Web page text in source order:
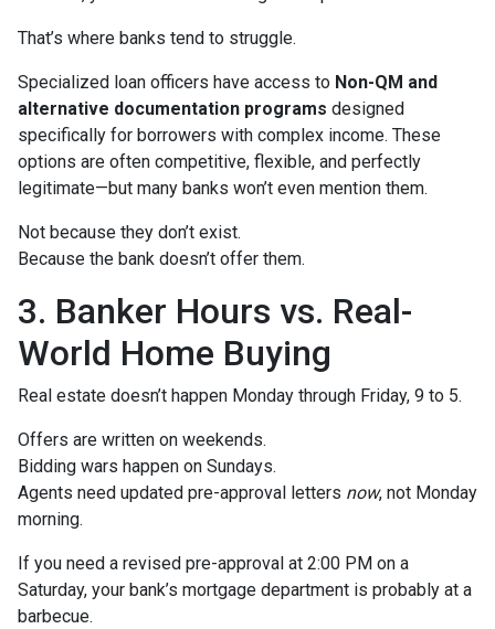
That’s where banks tend to struggle.
Specialized loan officers have access to Non-QM and
alternative documentation programs designed
specifically for borrowers with complex income. These
options are often competitive, flexible, and perfectly
legitimate—but many banks won’t even mention them.
Not because they don’t exist.
Because the bank doesn’t offer them.
3. Banker Hours vs. Real-
World Home Buying
Real estate doesn’t happen Monday through Friday, 9 to 5.
Offers are written on weekends.
Bidding wars happen on Sundays.
Agents need updated pre-approval letters now, not Monday
morning.
If you need a revised pre-approval at 2:00 PM on a
Saturday, your bank’s mortgage department is probably at a
barbecue.